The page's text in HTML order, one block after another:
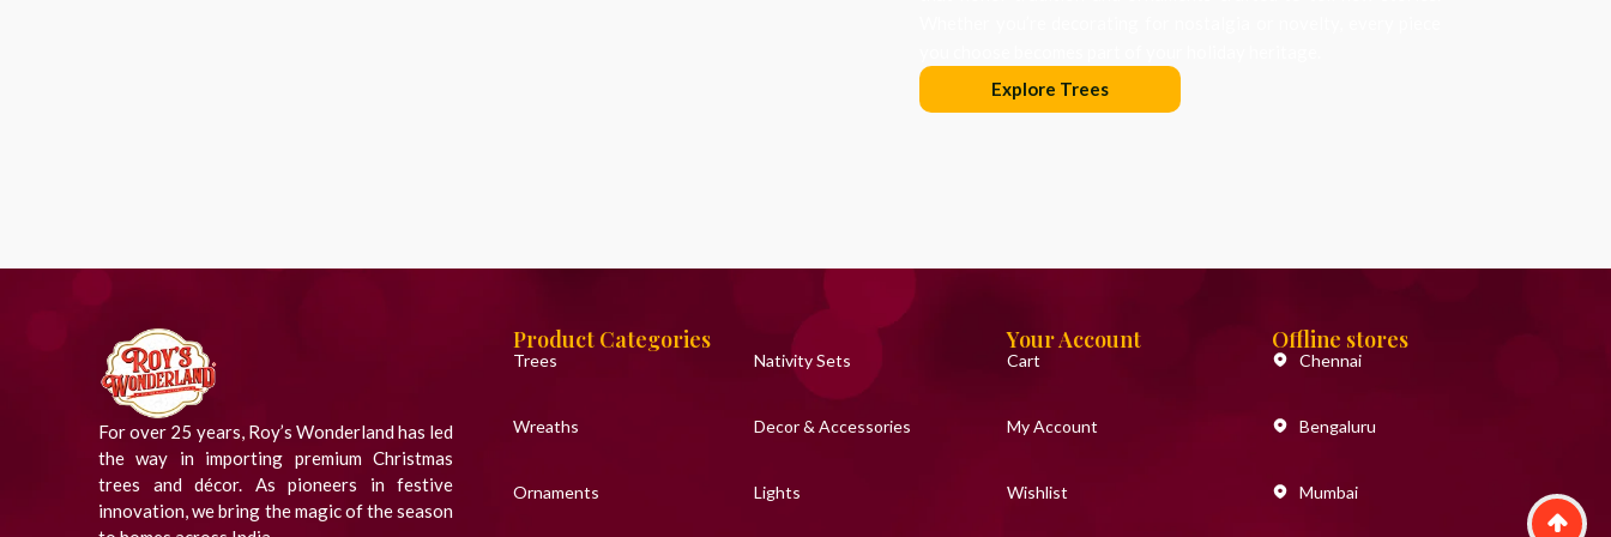
Explore Trees
For over 25 years, Roy’s Wonderland has led
the way in importing premium Christmas
trees and décor. As pioneers in festive
innovation, we bring the magic of the season
Product Categories
Trees
Wreaths
Ornaments
Nativity Sets
Decor & Accessories
Lights
Your Account
Cart
My Account
Wishlist
Offline stores
Chennai
Bengaluru
Mumbai